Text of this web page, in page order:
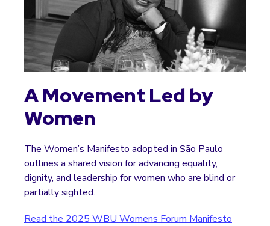
A Movement Led by
Women
The Women’s Manifesto adopted in São Paulo
outlines a shared vision for advancing equality,
dignity, and leadership for women who are blind or
partially sighted.
Read the 2025 WBU Womens Forum Manifesto